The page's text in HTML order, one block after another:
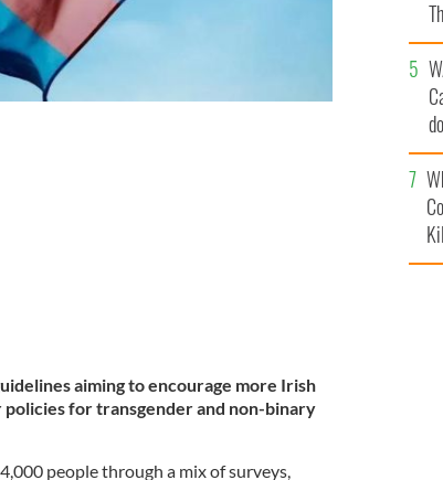
aiming to encourage more Irish
for transgender and non-binary
people through a mix of surveys,